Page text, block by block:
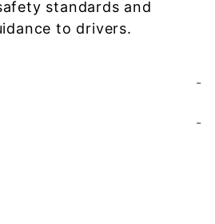
standards and
to drivers.